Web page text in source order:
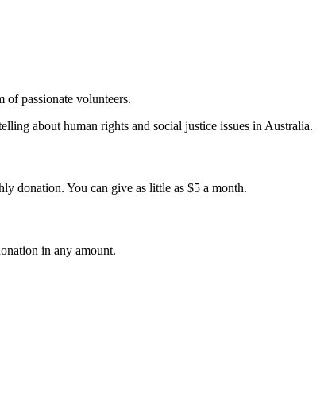
of passionate volunteers.
about human rights and social justice issues in Australia.
donation. You can give as little as $5 a month.
in any amount.